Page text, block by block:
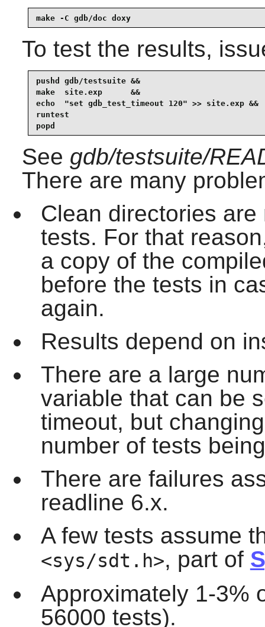
make -C gdb/doc doxy
To test the results,
pushd gdb/testsuite &&
make  site.exp      &&
echo  "set gdb_test_timeout 120" >> site.exp &&
runtest
popd
See gdb/testsuite/
There are many
Clean directories
tests. For that
a copy of the
before the tests in
again.
Results depend on
There are a large
variable that can be
timeout, but
number of tests
There are failures
readline 6.x.
A few tests assume
<sys/sdt.h>, part of
Approximately 1-3%
56000 tests).